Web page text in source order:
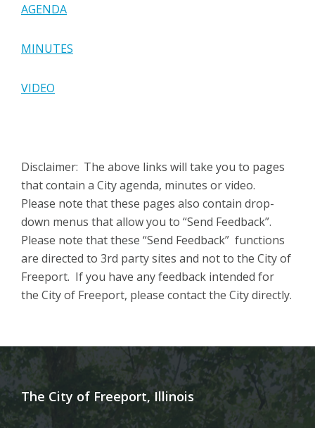
AGENDA
MINUTES
VIDEO
Disclaimer: The above links will take you to pages
that contain a City agenda, minutes or video.
Please note that these pages also contain drop-
down menus that allow you to “Send Feedback”.
Please note that these “Send Feedback” functions
are directed to 3rd party sites and not to the City of
Freeport. If you have any feedback intended for
the City of Freeport, please contact the City directly.
The City of Freeport, Illinois